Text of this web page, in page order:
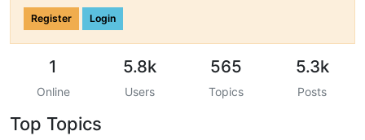
Register Login
1
Online
5.8k
Users
565
Topics
5.3k
Posts
Top Topics